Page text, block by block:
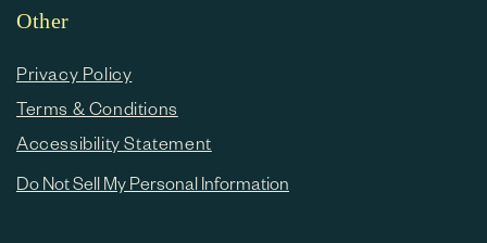
Other
Privacy Policy
Terms & Conditions
Accessibility Statement
Do Not Sell My Personal Information